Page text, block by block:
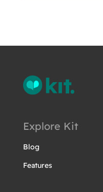
Explore Kit
Blog
Features